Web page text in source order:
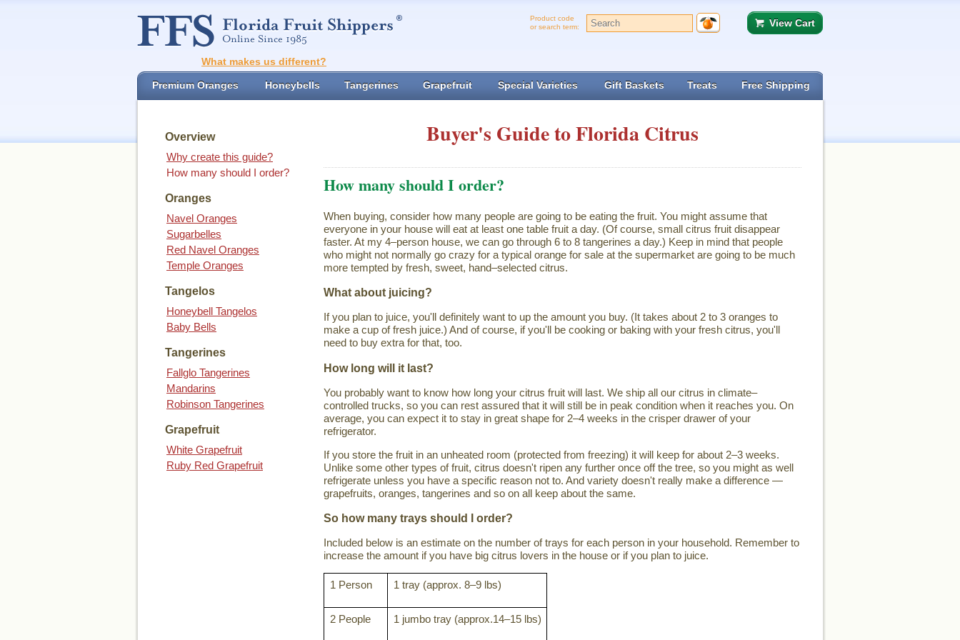
Product code
or search term:
View Cart
What makes us different?
Premium Oranges Honeybells Tangerines Grapefruit Special Varieties Gift Baskets Treats Free Shipping
Overview
Why create this guide?
How many should I order?
Oranges
Navel Oranges
Sugarbelles
Red Navel Oranges
Temple Oranges
Tangelos
Honeybell Tangelos
Baby Bells
Tangerines
Fallglo Tangerines
Mandarins
Robinson Tangerines
Grapefruit
White Grapefruit
Ruby Red Grapefruit
Buyer's Guide to Florida Citrus
How many should I order?
When buying, consider how many people are going to be eating the fruit. You might assume that
everyone in your house will eat at least one table fruit a day. (Of course, small citrus fruit disappear
faster. At my 4–person house, we can go through 6 to 8 tangerines a day.) Keep in mind that people
who might not normally go crazy for a typical orange for sale at the supermarket are going to be much
more tempted by fresh, sweet, hand–selected citrus.
What about juicing?
If you plan to juice, you'll definitely want to up the amount you buy. (It takes about 2 to 3 oranges to
make a cup of fresh juice.) And of course, if you'll be cooking or baking with your fresh citrus, you'll
need to buy extra for that, too.
How long will it last?
You probably want to know how long your citrus fruit will last. We ship all our citrus in climate–
controlled trucks, so you can rest assured that it will still be in peak condition when it reaches you. On
average, you can expect it to stay in great shape for 2–4 weeks in the crisper drawer of your
refrigerator.
If you store the fruit in an unheated room (protected from freezing) it will keep for about 2–3 weeks.
Unlike some other types of fruit, citrus doesn't ripen any further once off the tree, so you might as well
refrigerate unless you have a specific reason not to. And variety doesn't really make a difference —
grapefruits, oranges, tangerines and so on all keep about the same.
So how many trays should I order?
Included below is an estimate on the number of trays for each person in your household. Remember to
increase the amount if you have big citrus lovers in the house or if you plan to juice.
1 Person 1 tray (approx. 8–9 lbs)
2 People 1 jumbo tray (approx.14–15 lbs)